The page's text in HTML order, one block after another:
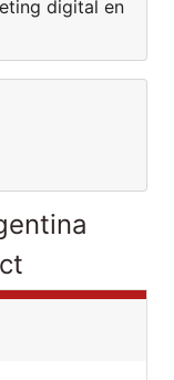
digital en